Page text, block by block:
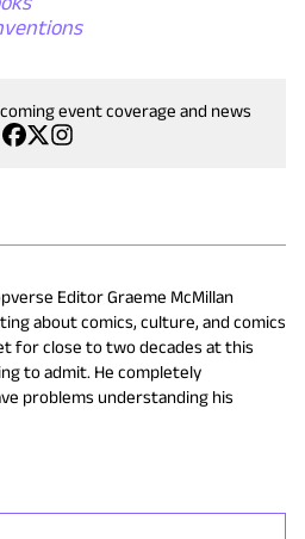
event coverage and news
Editor Graeme McMillan
about comics, culture, and comics
for close to two decades at this
to admit. He completely
problems understanding his